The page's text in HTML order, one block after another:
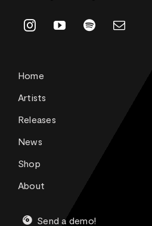
Home
Artists
Releases
News
Shop
About
Send a demo!